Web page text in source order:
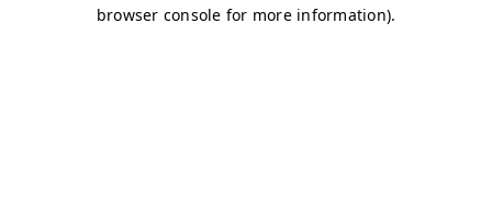
browser console for more information).